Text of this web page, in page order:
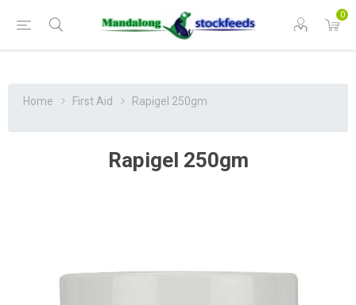
0
Home First Aid Rapigel 250gm
Rapigel 250gm